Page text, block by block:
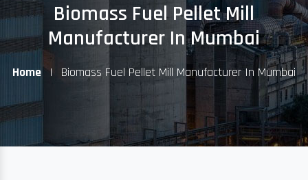
Biomass Fuel Pellet Mill
Manufacturer In Mumbai
Home | Biomass Fuel Pellet Mill Manufacturer In Mumbai